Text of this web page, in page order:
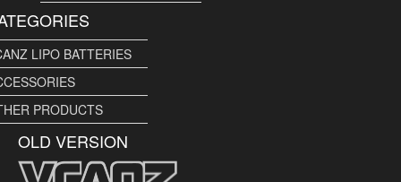
LIPO BATTERIES
PRODUCTS
OLD VERSION